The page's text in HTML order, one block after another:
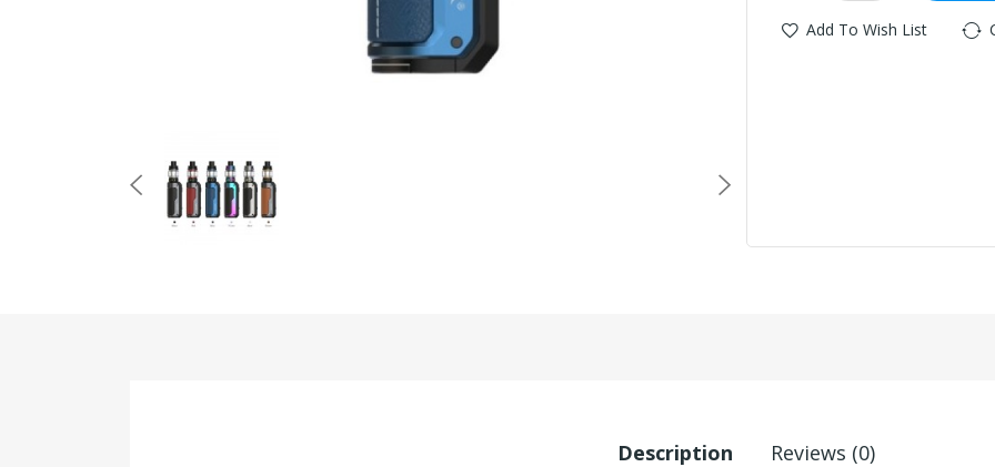
Add To Wish List
Description Reviews (0)